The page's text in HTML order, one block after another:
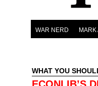
WAR NERD MARK
WHAT YOU